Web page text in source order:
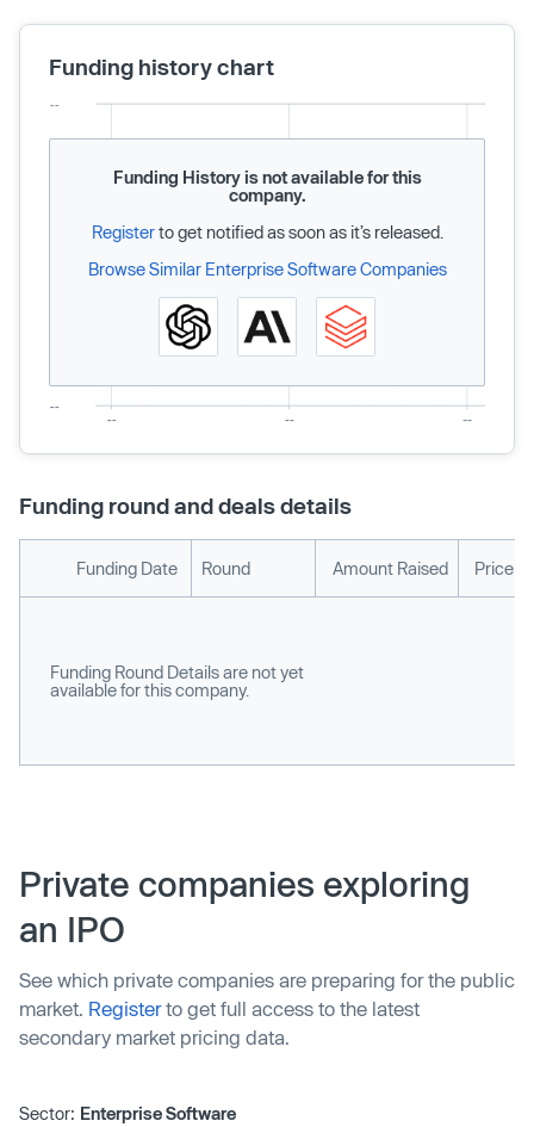
Funding history chart
Funding History is not available for this
company.
Registerto get notified as soon as it’s released.
Browse Similar Enterprise Software Companies
Funding round and deals details
Funding Date Round Amount Raised Price
Funding Round Details are not yet
available for this company.
Private companies exploring
an IPO
See which private companies are preparing for the public
market. Registerto get full access to the latest
secondary market pricing data.
Sector: Enterprise Software